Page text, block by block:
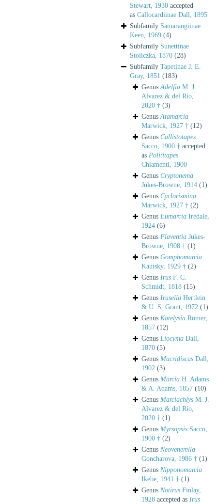
Stewart, 1930 accepted
as Callocardiinae Dall, 1895
Subfamily Samarangiinae
Keen, 1969 (4)
Subfamily Sunettinae
Stoliczka, 1870 (28)
Subfamily Tapetinae J. E.
Gray, 1851 (183)
Genus Adelfia M. J.
Alvarez & del Río,
2020 † (3)
Genus Atamarcia
Marwick, 1927 † (12)
Genus Callistotapes
Sacco, 1900 † accepted
as Polititapes
Chiamenti, 1900
Genus Cryptonema
Jukes-Browne, 1914 (1)
Genus Cyclorismina
Marwick, 1927 † (2)
Genus Eumarcia Iredale,
1924 (6)
Genus Flaventia Jukes-
Browne, 1908 † (1)
Genus Gomphomarcia
Kautsky, 1929 † (2)
Genus Irus F. C.
Schmidt, 1818 (15)
Genus Irusella Hertlein
& U. S. Grant, 1972 (1)
Genus Katelysia Römer,
1857 (12)
Genus Liocyma Dall,
1870 (5)
Genus Macridiscus Dall,
1902 (3)
Genus Marcia H. Adams
& A. Adams, 1857 (10)
Genus Marciachlys M. J.
Alvarez & del Río,
2020 † (1)
Genus Myrsopsis Sacco,
1900 † (2)
Genus Neovenerella
Goncharova, 1986 † (1)
Genus Nipponomarcia
Ikebe, 1941 † (1)
Genus Notirus Finlay,
1928 accepted as Irus